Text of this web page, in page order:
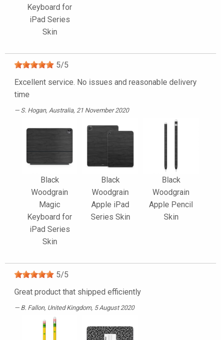
Keyboard for
iPad Series
Skin
5/5
Excellent service. No issues and reasonable delivery
time
S. Hogan, Australia, 21 November 2020
Black
Woodgrain
Magic
Keyboard for
iPad Series
Skin
Black
Woodgrain
Apple iPad
Series Skin
Black
Woodgrain
Apple Pencil
Skin
5/5
Great product that shipped efficiently
B. Fallon, United Kingdom, 5 August 2020